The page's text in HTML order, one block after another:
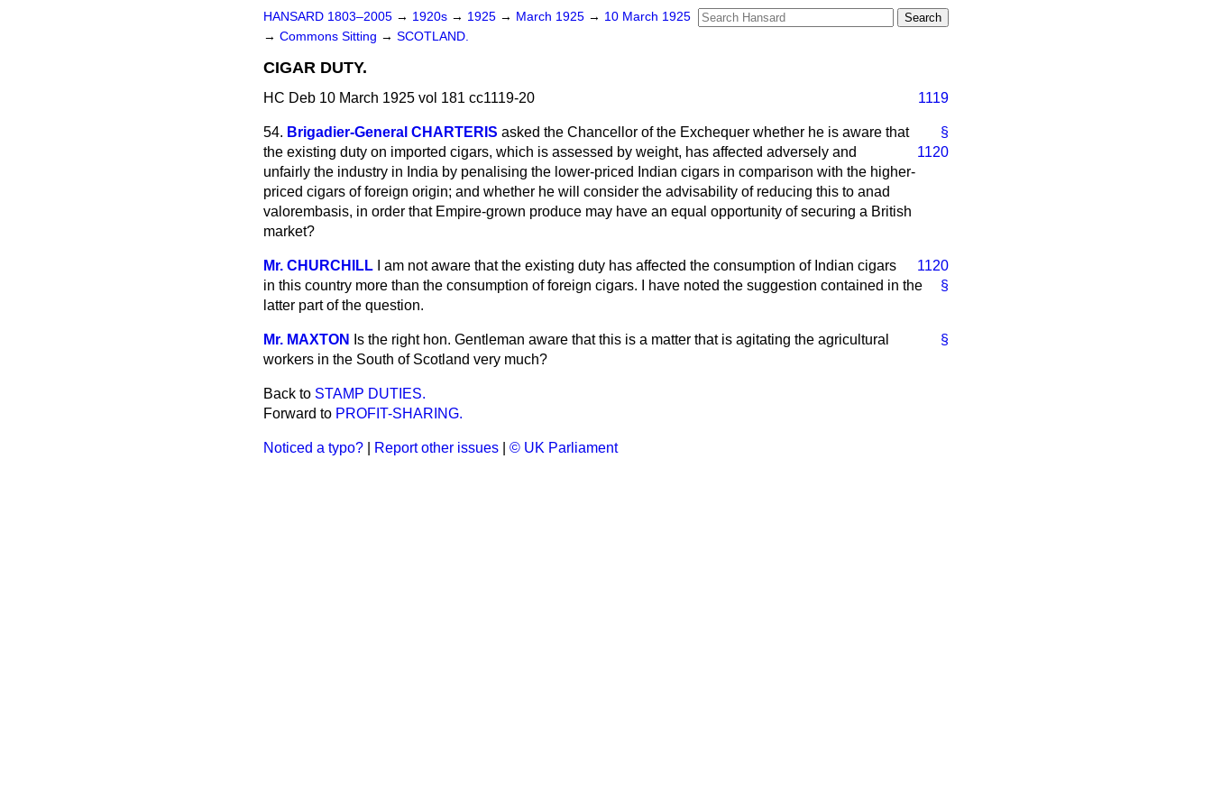
HANSARD 1803–2005 → 1920s → 1925 → March 1925 → 10 March 1925
→ Commons Sitting → SCOTLAND.
CIGAR DUTY.
HC Deb 10 March 1925 vol 181 cc1119-20 1119
§
54. Brigadier-General CHARTERIS asked the Chancellor of the Exchequer whether he is aware that
the existing duty
1120
on imported cigars, which is assessed by weight, has affected adversely and
unfairly the industry in India by penalising the lower-priced Indian cigars in comparison with the higher-
priced cigars of foreign origin; and whether he will consider the advisability of reducing this to anad
valorembasis, in order that Empire-grown produce may have an equal opportunity of securing a British
market?
1120
§
Mr. CHURCHILL
I am not aware that the existing duty has affected the consumption of Indian cigars
in this country more than the consumption of foreign cigars. I have noted the suggestion contained in the
latter part of the question.
§
Mr. MAXTON
Is the right hon. Gentleman aware that this is a matter that is agitating the agricultural
workers in the South of Scotland very much?
Back to STAMP DUTIES.
Forward to PROFIT-SHARING.
Noticed a typo? Report other issues © UK Parliament